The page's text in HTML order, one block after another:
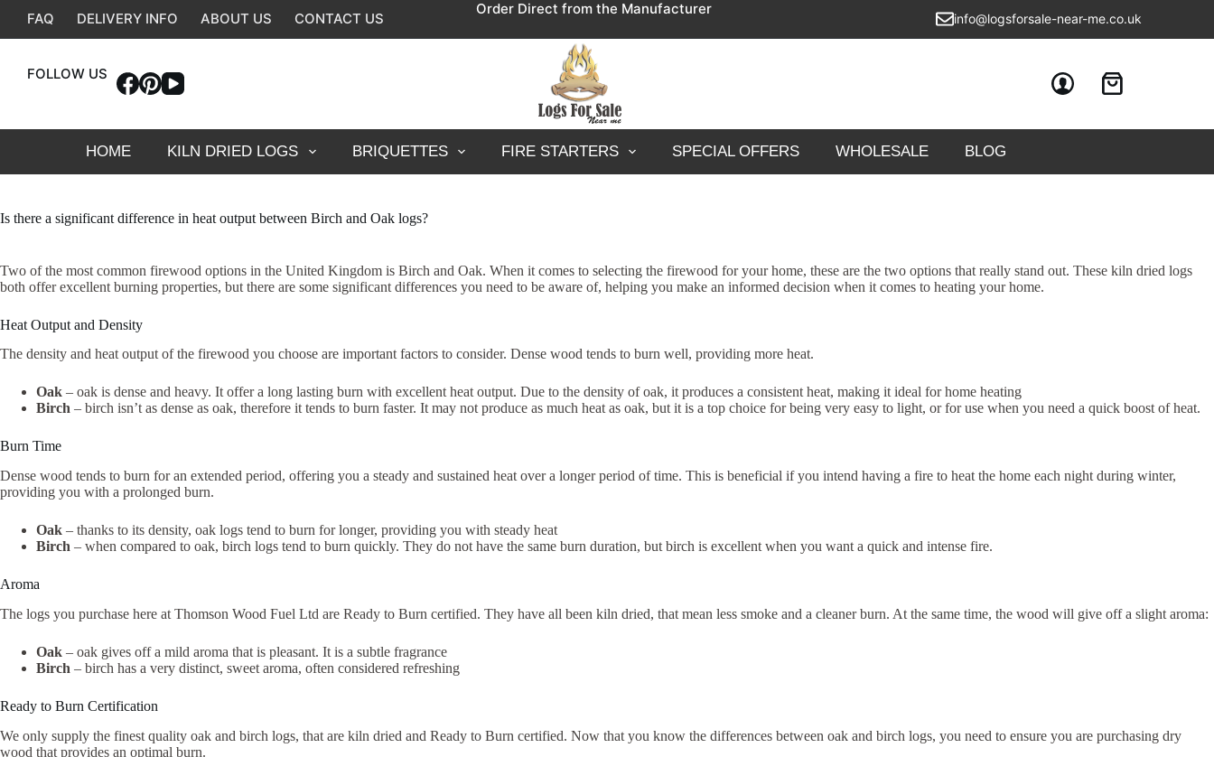
content
FAQ DELIVERY INFO ABOUT US CONTACT US
Order Direct from the Manufacturer
info@logsforsale-near-me.co.uk
FOLLOW US
HOME KILN DRIED LOGS BRIQUETTES FIRE STARTERS SPECIAL OFFERS WHOLESALE BLOG
Is there a significant difference in heat output between Birch and Oak logs?
Two of the most common firewood options in the United Kingdom is Birch and Oak. When it comes to selecting the firewood for your home, these are the two options that really stand out. These kiln dried logs
both offer excellent burning properties, but there are some significant differences you need to be aware of, helping you make an informed decision when it comes to heating your home.
Heat Output and Density
The density and heat output of the firewood you choose are important factors to consider. Dense wood tends to burn well, providing more heat.
Oak – oak is dense and heavy. It offer a long lasting burn with excellent heat output. Due to the density of oak, it produces a consistent heat, making it ideal for home heating
Birch – birch isn’t as dense as oak, therefore it tends to burn faster. It may not produce as much heat as oak, but it is a top choice for being very easy to light, or for use when you need a quick boost of heat.
Burn Time
Dense wood tends to burn for an extended period, offering you a steady and sustained heat over a longer period of time. This is beneficial if you intend having a fire to heat the home each night during winter,
providing you with a prolonged burn.
Oak – thanks to its density, oak logs tend to burn for longer, providing you with steady heat
Birch – when compared to oak, birch logs tend to burn quickly. They do not have the same burn duration, but birch is excellent when you want a quick and intense fire.
Aroma
The logs you purchase here at Thomson Wood Fuel Ltd are Ready to Burn certified. They have all been kiln dried, that mean less smoke and a cleaner burn. At the same time, the wood will give off a slight aroma:
Oak – oak gives off a mild aroma that is pleasant. It is a subtle fragrance
Birch – birch has a very distinct, sweet aroma, often considered refreshing
Ready to Burn Certification
We only supply the finest quality oak and birch logs, that are kiln dried and Ready to Burn certified. Now that you know the differences between oak and birch logs, you need to ensure you are purchasing dry
wood that provides an optimal burn.